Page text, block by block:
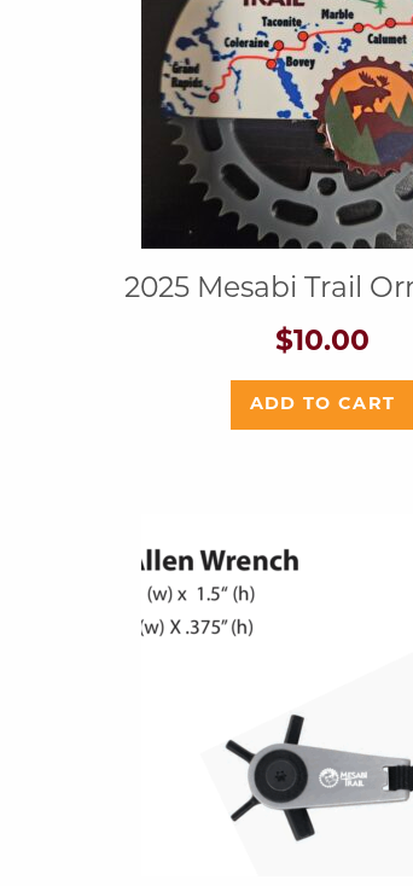
2025 Mesabi Trail
$10.00
ADD TO CART